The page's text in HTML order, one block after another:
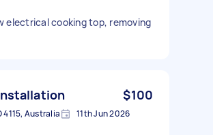
electrical cooking top, removing
$100
4115, Australia 11th Jun 2026